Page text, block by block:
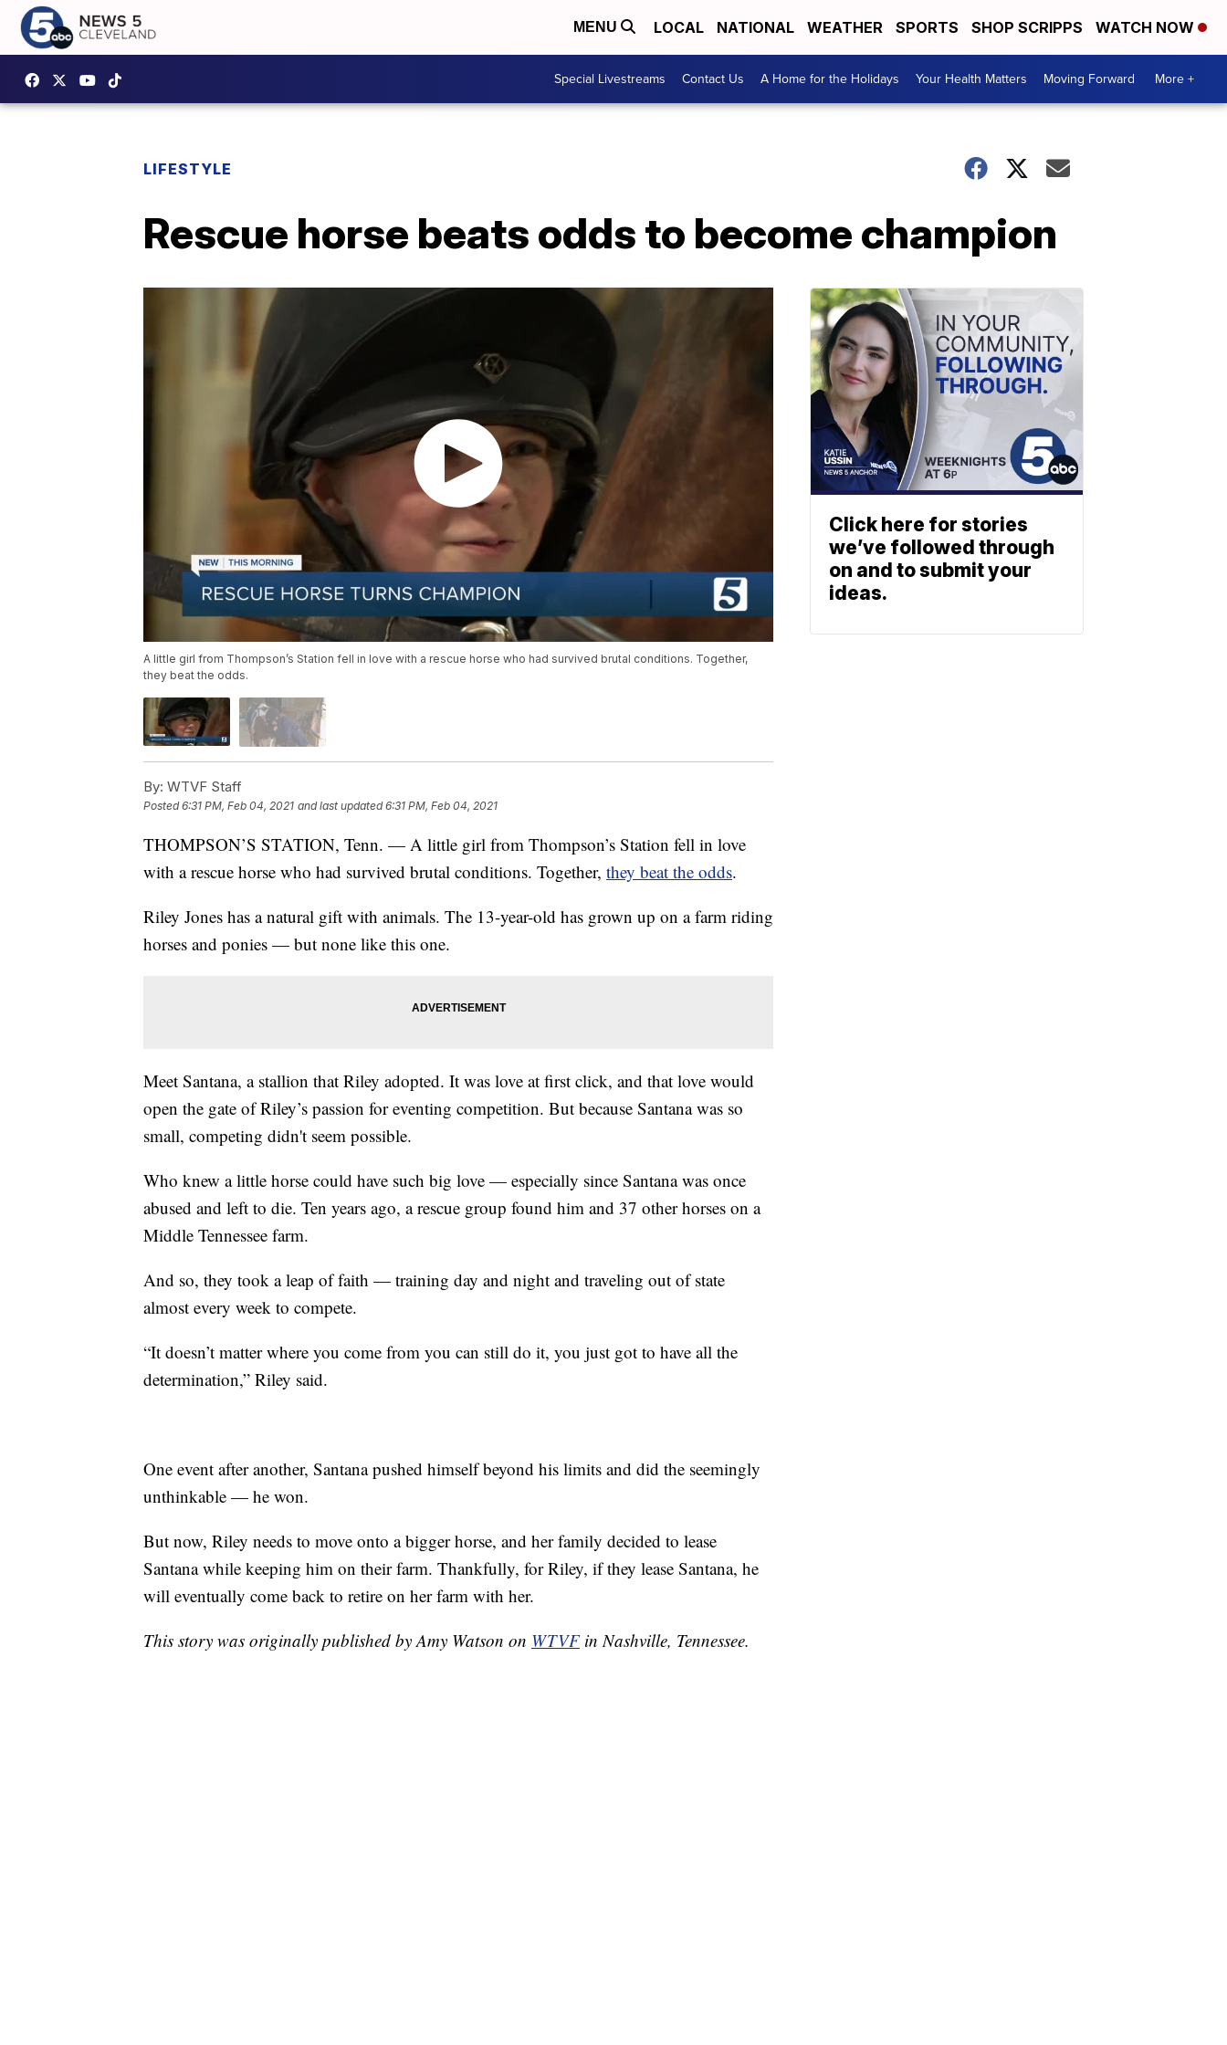
MENU LOCAL NATIONAL WEATHER SPORTS SHOP SCRIPPS WATCH NOW
Special Livestreams Contact Us A Home for the Holidays Your Health Matters Moving Forward More +
LIFESTYLE
Rescue horse beats odds to become champion
A little girl from Thompson’s Station fell in love with a rescue horse who had survived brutal conditions. Together,
they beat the odds.
By: WTVF Staff
Posted6:31 PM, Feb 04, 2021 and last updated 6:31 PM, Feb 04, 2021
THOMPSON’S STATION, Tenn. — A little girl from Thompson’s Station fell in love
with a rescue horse who had survived brutal conditions. Together, they beat the odds.
Riley Jones has a natural gift with animals. The 13-year-old has grown up on a farm riding
horses and ponies — but none like this one.
Meet Santana, a stallion that Riley adopted. It was love at first click, and that love would
open the gate of Riley’s passion for eventing competition. But because Santana was so
small, competing didn't seem possible.
Who knew a little horse could have such big love — especially since Santana was once
abused and left to die. Ten years ago, a rescue group found him and 37 other horses on a
Middle Tennessee farm.
And so, they took a leap of faith — training day and night and traveling out of state
almost every week to compete.
“It doesn’t matter where you come from you can still do it, you just got to have all the
determination,” Riley said.
One event after another, Santana pushed himself beyond his limits and did the seemingly
unthinkable — he won.
But now, Riley needs to move onto a bigger horse, and her family decided to lease
Santana while keeping him on their farm. Thankfully, for Riley, if they lease Santana, he
will eventually come back to retire on her farm with her.
This story was originally published by Amy Watson on WTVFin Nashville, Tennessee.
Click here for stories
we’ve followed through
on and to submit your
ideas.